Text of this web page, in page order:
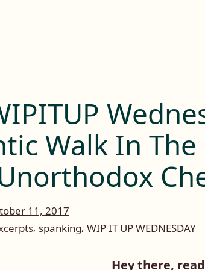
Walk In The
11, 2017
, spanking, WIP IT UP WEDNESDAY
Hey there,